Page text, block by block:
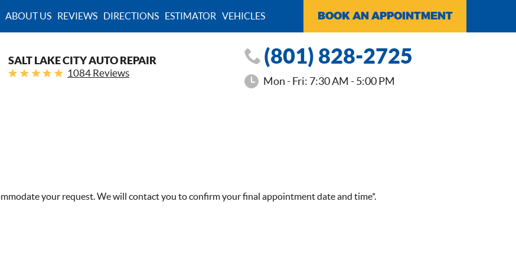
ABOUT US REVIEWS DIRECTIONS ESTIMATOR VEHICLES BOOK AN APPOINTMENT
SALT LAKE CITY AUTO REPAIR
1084 Reviews
(801) 828-2725
Mon - Fri: 7:30 AM - 5:00 PM
your request. We will contact you to confirm your final appointment date and time*.